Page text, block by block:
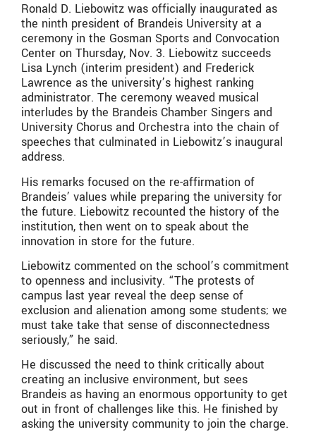
Ronald D. Liebowitz was officially inaugurated as
the ninth president of Brandeis University at a
ceremony in the Gosman Sports and Convocation
Center on Thursday, Nov. 3. Liebowitz succeeds
Lisa Lynch (interim president) and Frederick
Lawrence as the university’s highest ranking
administrator. The ceremony weaved musical
interludes by the Brandeis Chamber Singers and
University Chorus and Orchestra into the chain of
speeches that culminated in Liebowitz’s inaugural
address.
His remarks focused on the re-affirmation of
Brandeis’ values while preparing the university for
the future. Liebowitz recounted the history of the
institution, then went on to speak about the
innovation in store for the future.
Liebowitz commented on the school’s commitment
to openness and inclusivity. “The protests of
campus last year reveal the deep sense of
exclusion and alienation among some students; we
must take take that sense of disconnectedness
seriously,” he said.
He discussed the need to think critically about
creating an inclusive environment, but sees
Brandeis as having an enormous opportunity to get
out in front of challenges like this. He finished by
asking the university community to join the charge.